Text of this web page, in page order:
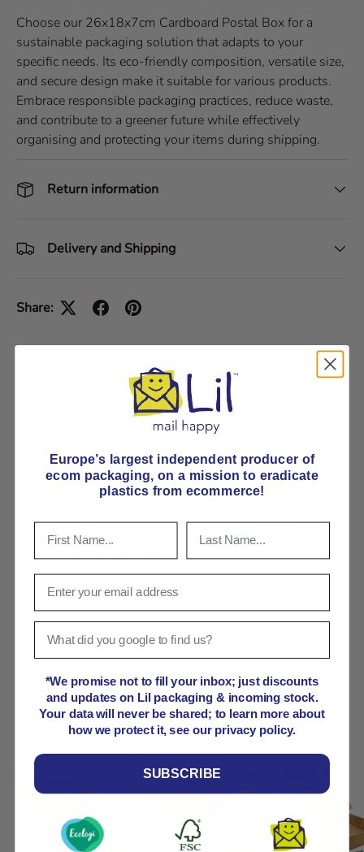
Choose our 26x18x7cm Cardboard Postal Box for a
sustainable packaging solution that adapts to your
specific needs. Its eco-friendly composition, versatile size,
and secure design make it suitable for various products.
Embrace responsible packaging practices, reduce waste,
and contribute to a greener future while effectively
organising and protecting your items during shipping.
Return information
Delivery and Shipping
Share:
Seriously strong cardboard box
Pick E-Flute or B-Flute
Payment & Security
Payment methods
Your payment information is processed securely. We
do not store credit card details nor have access to
your credit card information.
Product comparison grid
Europe’s largest independent producer of
ecom packaging, on a mission to eradicate
plastics from ecommerce!
*We promise not to fill your inbox; just discounts
and updates on Lil packaging & incoming stock.
Your data will never be shared; to learn more about
how we protect it, see our privacy policy.
SUBSCRIBE